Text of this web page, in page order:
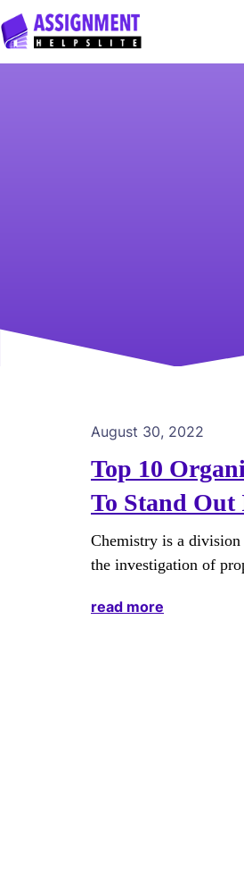
August 30, 2022
Top 10
To Stand Out
Chemistry is a division
the investigation of
read more